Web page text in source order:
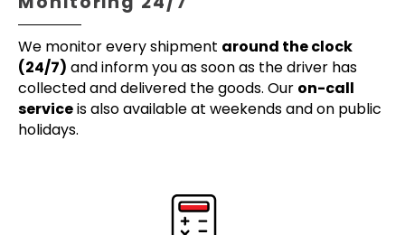
We monitor every shipment around the clock
(24/7) and inform you as soon as the driver has
collected and delivered the goods. Our on-call
serviceis also available at weekends and on public
holidays.